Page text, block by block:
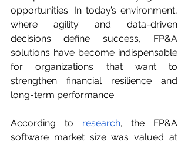
opportunities. In today’s environment,
where agility and data-driven
decisions define success, FP&A
solutions have become indispensable
for organizations that want to
strengthen financial resilience and
long-term performance.
According to research, the FP&A
software market size was valued at